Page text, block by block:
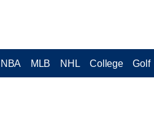
NBA MLB NHL College Golf